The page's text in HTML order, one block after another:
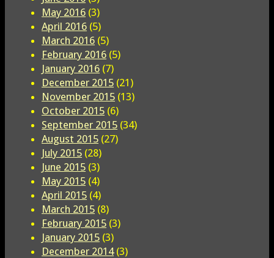
May 2016 (3)
April 2016 (5)
March 2016 (5)
February 2016 (5)
January 2016 (7)
December 2015 (21)
November 2015 (13)
October 2015 (6)
September 2015 (34)
August 2015 (27)
July 2015 (28)
June 2015 (3)
May 2015 (4)
April 2015 (4)
March 2015 (8)
February 2015 (3)
January 2015 (3)
December 2014(3)